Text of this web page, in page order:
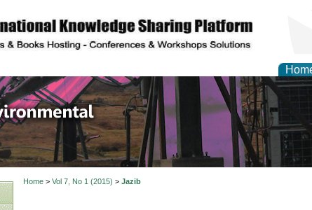
and Environmental
Home> Vol 7, No 1 (2015) > Jazib